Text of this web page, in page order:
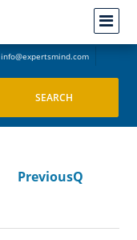
info@expertsmind.com
PreviousQ